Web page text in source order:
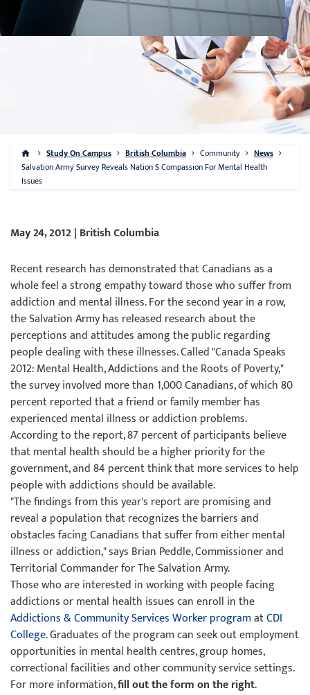
Study On Campus British Columbia Community
News
Salvation Army Survey Reveals Nation S Compassion For Mental Health
Issues
May 24, 2012 | British Columbia
Recent research has demonstrated that Canadians as a
whole feel a strong empathy toward those who suffer from
addiction and mental illness. For the second year in a row,
the Salvation Army has released research about the
perceptions and attitudes among the public regarding
people dealing with these illnesses. Called "Canada Speaks
2012: Mental Health, Addictions and the Roots of Poverty,"
the survey involved more than 1,000 Canadians, of which 80
percent reported that a friend or family member has
experienced mental illness or addiction problems.
According to the report, 87 percent of participants believe
that mental health should be a higher priority for the
government, and 84 percent think that more services to help
people with addictions should be available.
"The findings from this year's report are promising and
reveal a population that recognizes the barriers and
obstacles facing Canadians that suffer from either mental
illness or addiction," says Brian Peddle, Commissioner and
Territorial Commander for The Salvation Army.
Those who are interested in working with people facing
addictions or mental health issues can enroll in the
Addictions & Community Services Worker programatCDI
College. Graduates of the program can seek out employment
opportunities in mental health centres, group homes,
correctional facilities and other community service settings.
For more information,fill out the form on the right.